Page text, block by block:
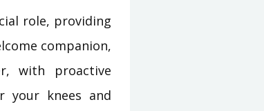
role, providing
companion,
with proactive
your knees and